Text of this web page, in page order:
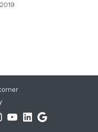
YouTubeLinkedin
Google